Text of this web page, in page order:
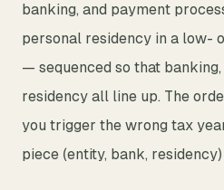
banking, and payment
personal residency in a low-
— sequenced so that banking,
residency all line up. The
you trigger the wrong tax
piece (entity, bank,